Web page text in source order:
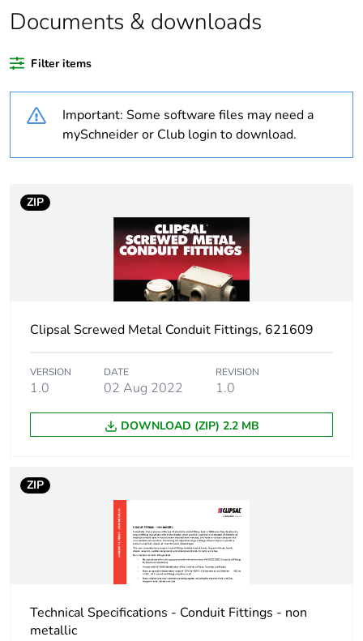
Warranty duration(in
18
Shape round
Number of units in
1
4.6 cm
Package 1 width 8.6 cm
Package 1 length 10.5 cm
Package 1 weight 676.0 g
packaging
End of life manual
N/A
Warranty (in months) 18
Documents & downloads
Filter items
Important: Some software files may need a
mySchneider or Club login to download.
ZIP
Clipsal Screwed Metal Conduit Fittings, 621609
VERSION
1.0
DATE
02 Aug 2022
REVISION
1.0
DOWNLOAD (ZIP) 2.2 MB
ZIP
Technical Specifications - Conduit Fittings - non
metallic